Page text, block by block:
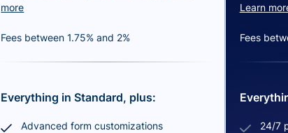
more
Fees between 1.75% and 2%
Everything in Standard, plus:
Advanced form customizations
Learn
Fees
24/7